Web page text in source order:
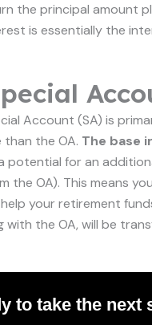
the principal amount
is essentially the
Account (SA) is
the OA. The base
potential for an
the OA). This means
your retirement
with the OA, will be
to take the next